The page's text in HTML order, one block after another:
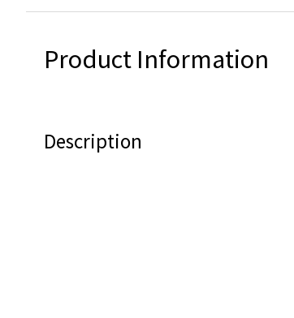
Product Information
Description